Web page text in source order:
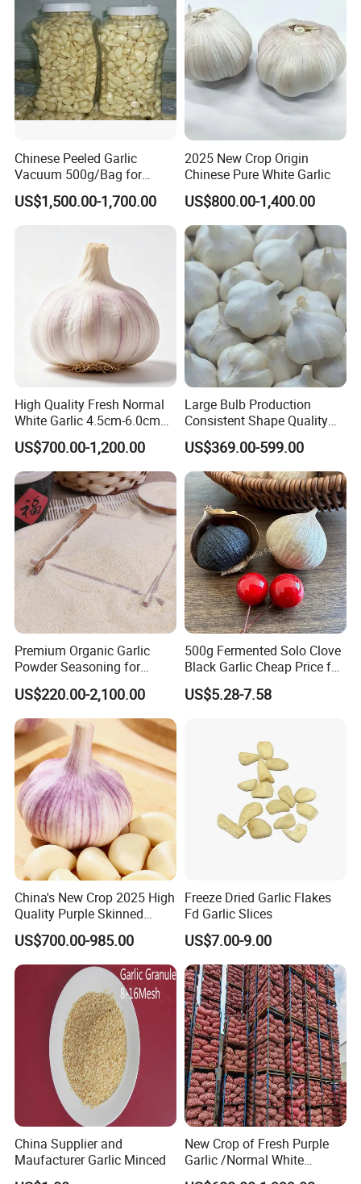
Chinese Peeled Garlic
Vacuum 500g/Bag for
Europe
US$1,500.00-1,700.00
2025 New Crop Origin
Chinese Pure White Garlic
US$800.00-1,400.00
High Quality Fresh Normal
White Garlic 4.5cm-6.0cm
Pure White Garlic for Sale
US$700.00-1,200.00
Large Bulb Production
Consistent Shape Quality
Assurance Normal Pure
White/Red Fresh Garlic
US$369.00-599.00
Premium Organic Garlic
Powder Seasoning for
Natural Foods
US$220.00-2,100.00
500g Fermented Solo Clove
Black Garlic Cheap Price for
Sale
US$5.28-7.58
China's New Crop 2025 High
Quality Purple Skinned
Garlic
US$700.00-985.00
Freeze Dried Garlic Flakes
Fd Garlic Slices
US$7.00-9.00
China Supplier and
Maufacturer Garlic Minced
New Crop of Fresh Purple
Garlic /Normal White
Garlic/Red Garlic